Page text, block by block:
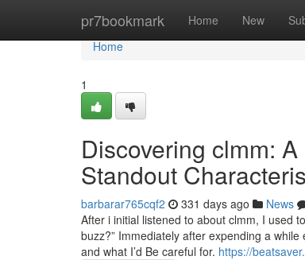
pr7bookmark Home New
Home
Home
1
Discovering clmm:
Standout
barbarar765cqf2 331 days ago News
After i initial listened to about clmm, I used
buzz?” Immediately after expending a
and what I’d Be careful for. https://